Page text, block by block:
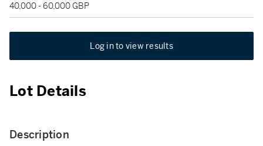
40,000 - 60,000 GBP
Log in to view results
Lot Details
Description